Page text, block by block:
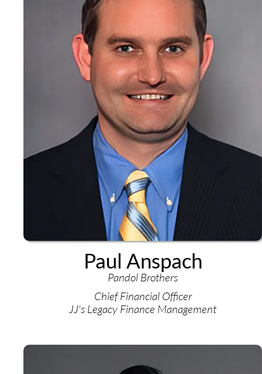
Paul Anspach
Pandol Brothers
Chief Financial Officer
JJ's Legacy Finance Management